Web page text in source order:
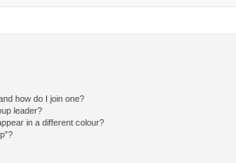
how do I join one?
leader?
in a different colour?